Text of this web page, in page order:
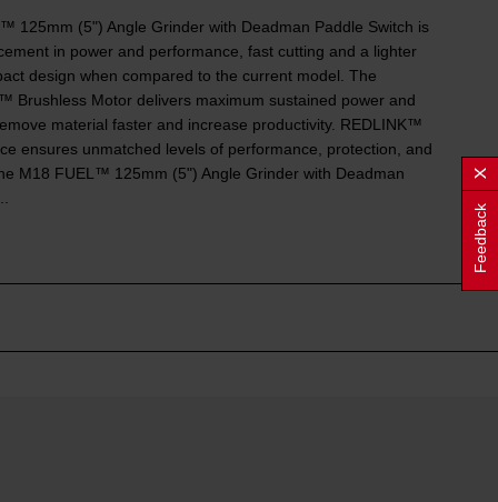
125mm (5") Angle Grinder with Deadman Paddle Switch is
in power and performance, fast cutting and a lighter
design when compared to the current model. The
Brushless Motor delivers maximum sustained power and
material faster and increase productivity. REDLINK™
ensures unmatched levels of performance, protection, and
M18 FUEL™ 125mm (5") Angle Grinder with Deadman
Feedback